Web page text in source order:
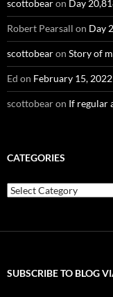
scottobearon Day
Robert Pearsall on Day
scottobearon Story of
Ed on February 15,
scottobearon If regular
CATEGORIES
Categories
SUBSCRIBE TO BLOG